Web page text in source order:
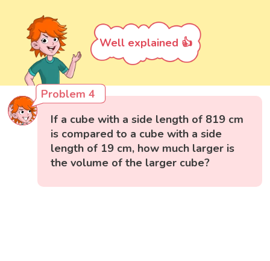
Well explained 👍
Problem 4
If a cube with a side length of 819 cm
is compared to a cube with a side
length of 19 cm, how much larger is
the volume of the larger cube?